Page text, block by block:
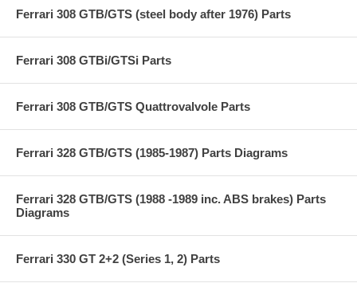
Ferrari 308 GTB/GTS (steel body after 1976) Parts
Ferrari 308 GTBi/GTSi Parts
Ferrari 308 GTB/GTS Quattrovalvole Parts
Ferrari 328 GTB/GTS (1985-1987) Parts Diagrams
Ferrari 328 GTB/GTS (1988 -1989 inc. ABS brakes) Parts
Diagrams
Ferrari 330 GT 2+2 (Series 1, 2) Parts